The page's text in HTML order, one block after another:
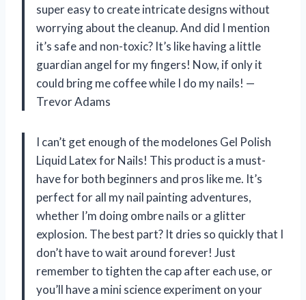
super easy to create intricate designs without
worrying about the cleanup. And did I mention
it’s safe and non-toxic? It’s like having a little
guardian angel for my fingers! Now, if only it
could bring me coffee while I do my nails! —
Trevor Adams
I can’t get enough of the modelones Gel Polish
Liquid Latex for Nails! This product is a must-
have for both beginners and pros like me. It’s
perfect for all my nail painting adventures,
whether I’m doing ombre nails or a glitter
explosion. The best part? It dries so quickly that I
don’t have to wait around forever! Just
remember to tighten the cap after each use, or
you’ll have a mini science experiment on your